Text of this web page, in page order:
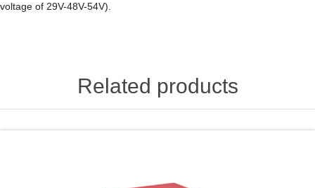
voltage of 29V-48V-54V).
Related products